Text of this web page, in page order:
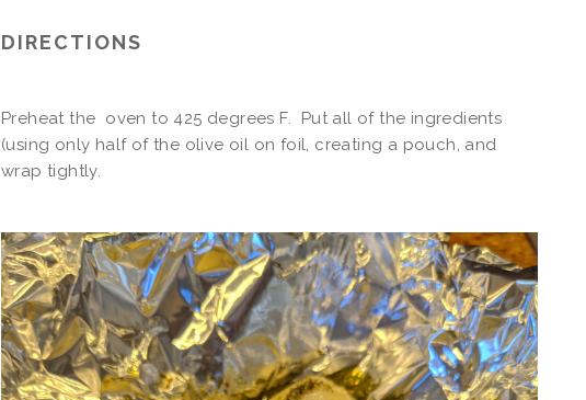
DIRECTIONS
Preheat the oven to 425 degrees F. Put all of the ingredients
(using only half of the olive oil on foil, creating a pouch, and
wrap tightly.